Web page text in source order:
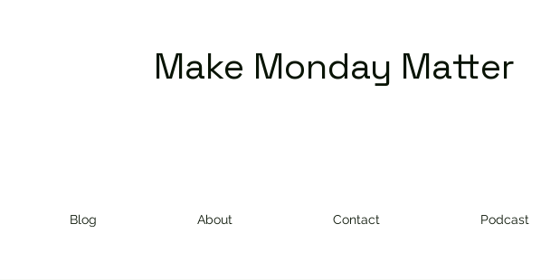
Make Monday Matter
Blog About Contact Podcast